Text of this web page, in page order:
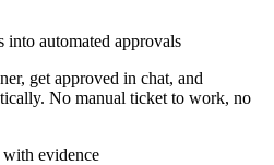
into automated approvals
get approved in chat, and
No manual ticket to work, no
evidence